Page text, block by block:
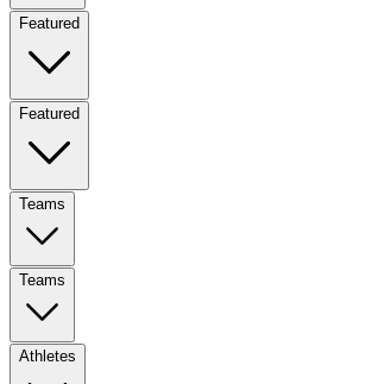
Featured
Featured
Teams
Teams
Athletes